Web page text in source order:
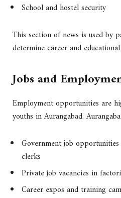
School and hostel security
This section of news is used by
determine career and
Jobs and
Employment opportunities are
youths in Aurangabad.
Government job
clerks
Private job vacancies in
Career expos and training